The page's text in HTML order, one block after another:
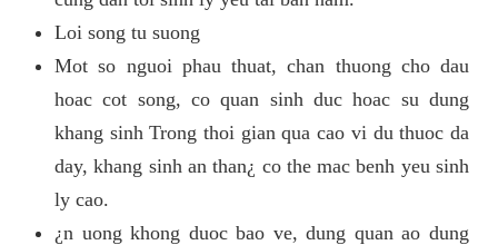
Loi song tu suong
Mot so nguoi phau thuat, chan thuong cho dau
hoac cot song, co quan sinh duc hoac su dung
khang sinh Trong thoi gian qua cao vi du thuoc da
day, khang sinh an than¿ co the mac benh yeu sinh
ly cao.
¿n uong khong duoc bao ve, dung quan ao dung